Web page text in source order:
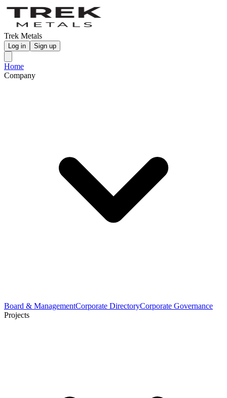
Trek Metals
Log in Sign up
Home
Company
Board & ManagementCorporate DirectoryCorporate Governance
Projects